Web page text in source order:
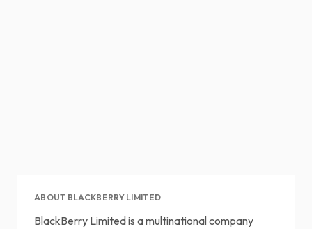
ABOUT BLACKBERRY LIMITED
BlackBerry Limited is a multinational company